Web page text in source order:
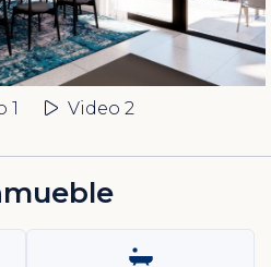
1
Video 2